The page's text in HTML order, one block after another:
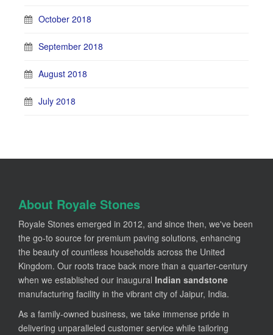
October 2018
September 2018
August 2018
July 2018
About Royale Stones
Royale Stones emerged in 2012, and since then, we've been
the go-to source for premium paving solutions, enhancing
the beauty of countless households across the United
Kingdom. Our roots trace back more than a quarter-century
when we established our inaugural Indian sandstone
manufacturing facility in the vibrant city of Jaipur, India.
As a family-owned business, we take immense pride in
delivering unparalleled customer service while tailoring